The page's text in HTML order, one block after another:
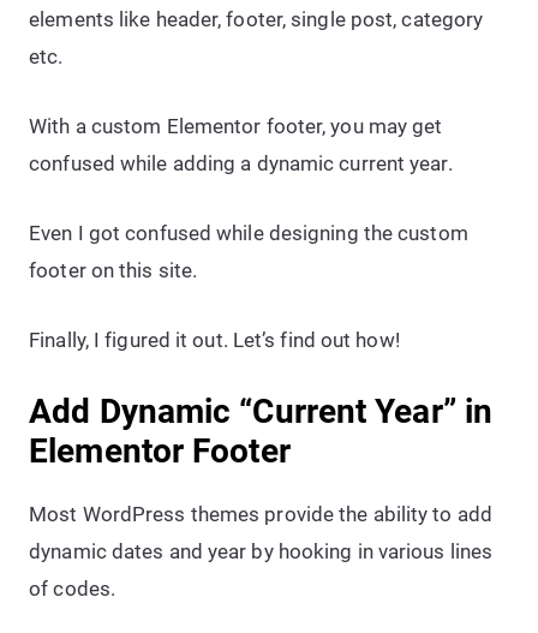
elements like header, footer, single post, category
etc.
With a custom Elementor footer, you may get
confused while adding a dynamic current year.
Even I got confused while designing the custom
footer on this site.
Finally, I figured it out. Let’s find out how!
Add Dynamic “Current Year” in
Elementor Footer
Most WordPress themes provide the ability to add
dynamic dates and year by hooking in various lines
of codes.